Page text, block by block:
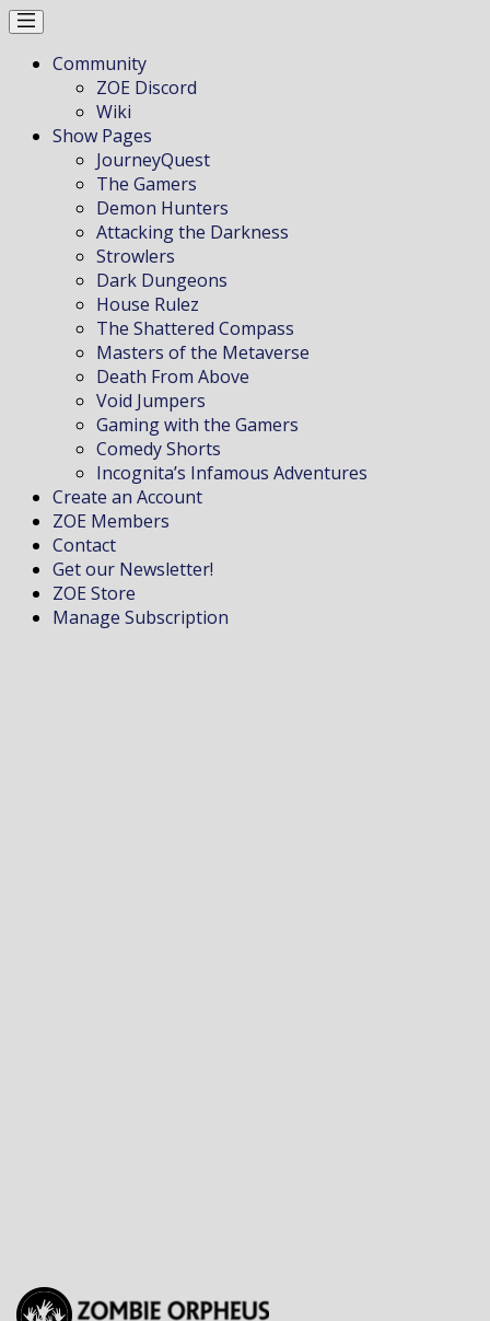
Community
ZOE Discord
Wiki
Show Pages
JourneyQuest
The Gamers
Demon Hunters
Attacking the Darkness
Strowlers
Dark Dungeons
House Rulez
The Shattered Compass
Masters of the Metaverse
Death From Above
Void Jumpers
Gaming with the Gamers
Comedy Shorts
Incognita’s Infamous Adventures
Create an Account
ZOE Members
Contact
Get our Newsletter!
ZOE Store
Manage Subscription